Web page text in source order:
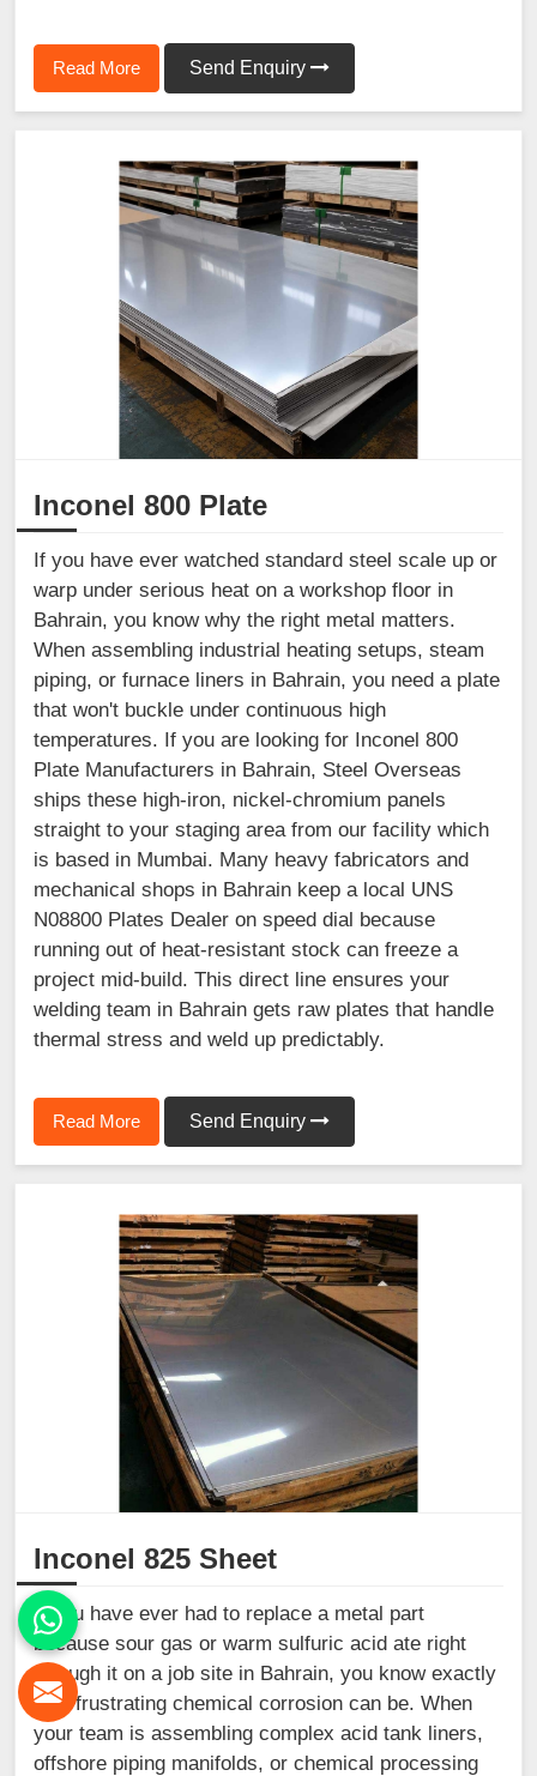
Read More Send Enquiry
Inconel 800 Plate
If you have ever watched standard steel scale up or
warp under serious heat on a workshop floor in
Bahrain, you know why the right metal matters.
When assembling industrial heating setups, steam
piping, or furnace liners in Bahrain, you need a plate
that won't buckle under continuous high
temperatures. If you are looking for Inconel 800
Plate Manufacturers in Bahrain, Steel Overseas
ships these high-iron, nickel-chromium panels
straight to your staging area from our facility which
is based in Mumbai. Many heavy fabricators and
mechanical shops in Bahrain keep a local UNS
N08800 Plates Dealer on speed dial because
running out of heat-resistant stock can freeze a
project mid-build. This direct line ensures your
welding team in Bahrain gets raw plates that handle
thermal stress and weld up predictably.
Read More Send Enquiry
Inconel 825 Sheet
If you have ever had to replace a metal part
because sour gas or warm sulfuric acid ate right
through it on a job site in Bahrain, you know exactly
how frustrating chemical corrosion can be. When
your team is assembling complex acid tank liners,
offshore piping manifolds, or chemical processing